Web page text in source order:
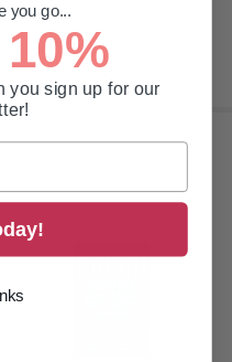
you go...
you sign up for our